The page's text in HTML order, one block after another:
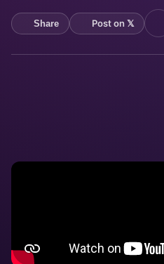
Share Post on 𝕏